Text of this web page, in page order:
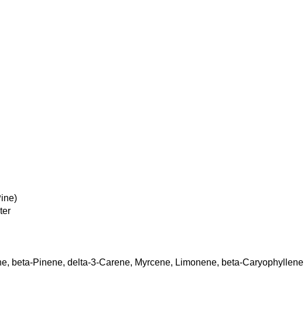
beta-Pinene, delta-3-Carene, Myrcene, Limonene, beta-Caryophyllene